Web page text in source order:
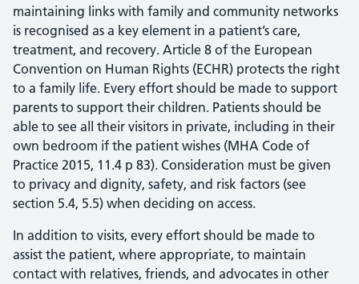
maintaining links with family and community networks
is recognised as a key element in a patient’s care,
treatment, and recovery. Article 8 of the European
Convention on Human Rights (ECHR) protects the right
to a family life. Every effort should be made to support
parents to support their children. Patients should be
able to see all their visitors in private, including in their
own bedroom if the patient wishes (MHA Code of
Practice 2015, 11.4 p 83). Consideration must be given
to privacy and dignity, safety, and risk factors (see
section 5.4, 5.5) when deciding on access.
In addition to visits, every effort should be made to
assist the patient, where appropriate, to maintain
contact with relatives, friends, and advocates in other